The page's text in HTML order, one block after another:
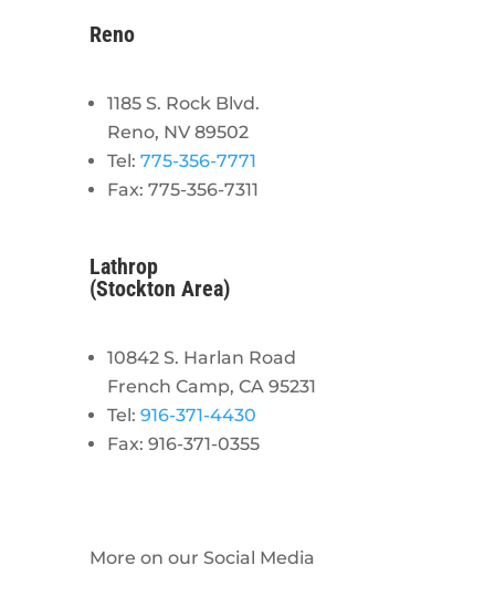
Reno
1185 S. Rock Blvd.
Reno, NV 89502
Tel: 775-356-7771
Fax: 775-356-7311
Lathrop
(Stockton Area)
10842 S. Harlan Road
French Camp, CA 95231
Tel: 916-371-4430
Fax: 916-371-0355
More on our Social Media